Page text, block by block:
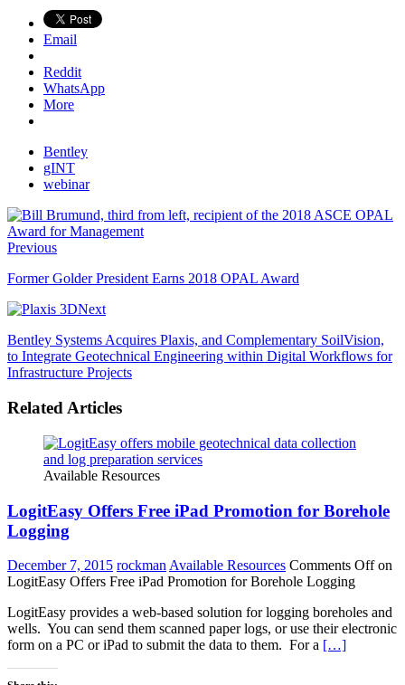
Email
Reddit
WhatsApp
More
Bentley
gINT
webinar
Previous
Former Golder President Earns 2018 OPAL Award
Next
Bentley Systems Acquires Plaxis, and Complementary SoilVision,
to Integrate Geotechnical Engineering within Digital Workflows for
Infrastructure Projects
Related Articles
Available Resources
LogitEasy Offers Free iPad Promotion for Borehole
Logging
December 7, 2015 rockman Available Resources Comments Offon
LogitEasy Offers Free iPad Promotion for Borehole Logging
LogitEasy provides a web-based solution for logging boreholes and
wells. You can send them scanned paper logs, or use their electronic
form on a PC or iPad to submit the data to them. For a […]